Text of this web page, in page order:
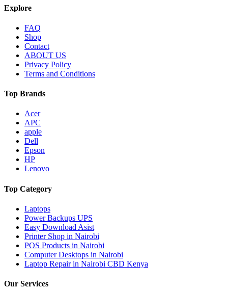
Explore
FAQ
Shop
Contact
ABOUT US
Privacy Policy
Terms and Conditions
Top Brands
Acer
APC
apple
Dell
Epson
HP
Lenovo
Top Category
Laptops
Power Backups UPS
Easy Download Asist
Printer Shop in Nairobi
POS Products in Nairobi
Computer Desktops in Nairobi
Laptop Repair in Nairobi CBD Kenya
Our Services